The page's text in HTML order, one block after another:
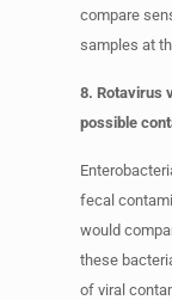
compare
samples at
8. Rotavirus
possible
fecal
would
these
of viral